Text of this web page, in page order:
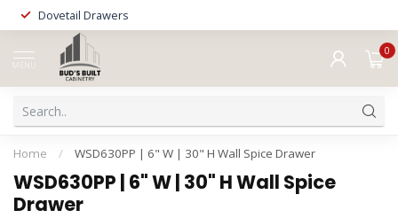
Dovetail Drawers
MENU
0
Home / WSD630PP | 6" W | 30" H Wall Spice Drawer
WSD630PP | 6" W | 30" H Wall Spice
Drawer